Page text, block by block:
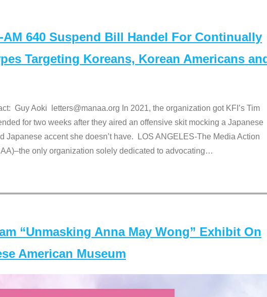
AM 640 Suspend Bill Handel For Continually
Targeting Koreans, Korean Americans
Guy Aoki letters@manaa.org In 2021, the organization got KFI’s Tim
for two weeks after they aired an offensive skit mocking a Japanese
Japanese accent she doesn’t have. LOS ANGELES-The Media Action
only organization solely dedicated to advocating…
“Unmasking Anna May Wong” Exhibit On
American Museum